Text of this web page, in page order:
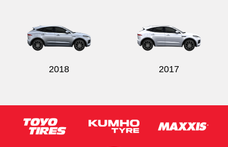
2018 2017